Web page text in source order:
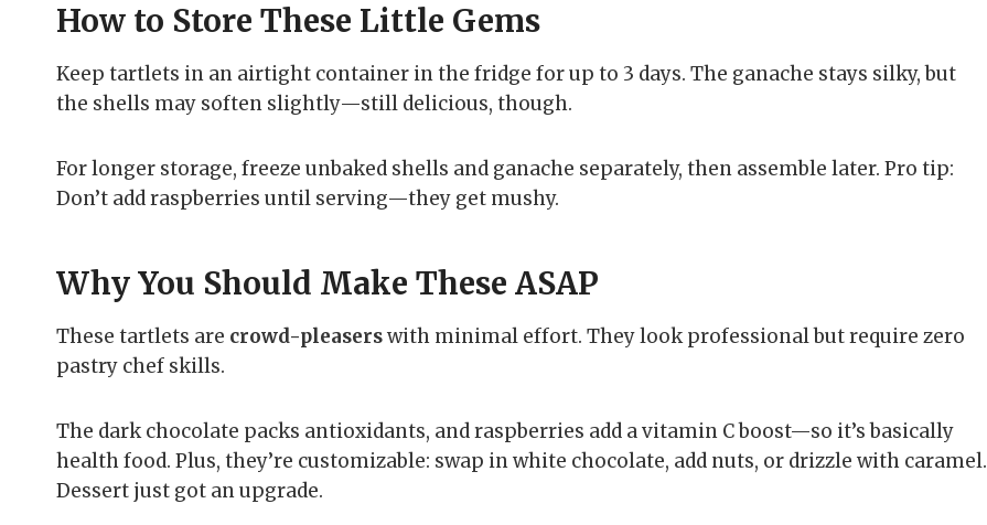
How to Store These Little Gems
Keep tartlets in an airtight container in the fridge for up to 3 days. The ganache stays silky, but
the shells may soften slightly—still delicious, though.
For longer storage, freeze unbaked shells and ganache separately, then assemble later. Pro tip:
Don’t add raspberries until serving—they get mushy.
Why You Should Make These ASAP
These tartlets are crowd-pleaserswith minimal effort. They look professional but require zero
pastry chef skills.
The dark chocolate packs antioxidants, and raspberries add a vitamin C boost—so it’s basically
health food. Plus, they’re customizable: swap in white chocolate, add nuts, or drizzle with caramel.
Dessert just got an upgrade.